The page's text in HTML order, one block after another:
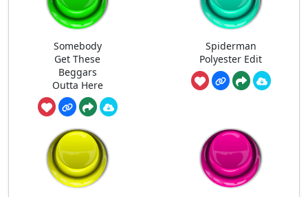
Somebody
Get These
Beggars
Outta Here
Spiderman
Polyester Edit